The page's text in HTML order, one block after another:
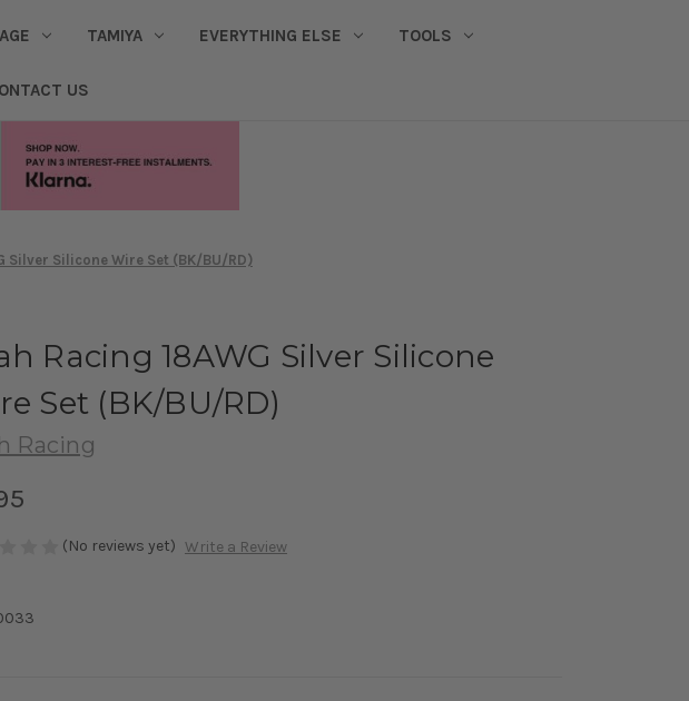
TAMIYA EVERYTHING ELSE TOOLS
US
Silver Silicone Wire Set (BK/BU/RD)
Racing 18AWG Silver Silicone
Set (BK/BU/RD)
Racing
(No reviews yet) Write a Review